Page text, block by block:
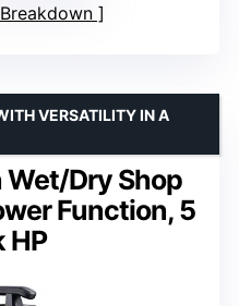
Wet/Dry Shop
Function, 5
HP
VERSATILITY IN A